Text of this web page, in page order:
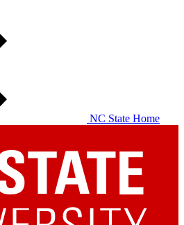
NC State Home